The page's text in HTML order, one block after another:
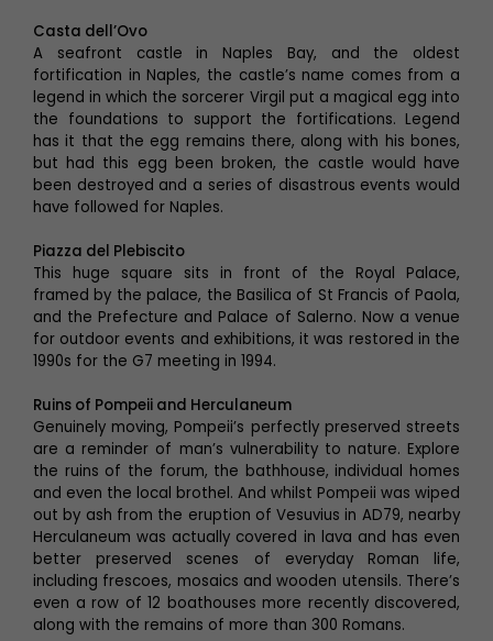
Casta dell’Ovo
A seafront castle in Naples Bay, and the oldest
fortification in Naples, the castle’s name comes from a
legend in which the sorcerer Virgil put a magical egg into
the foundations to support the fortifications. Legend
has it that the egg remains there, along with his bones,
but had this egg been broken, the castle would have
been destroyed and a series of disastrous events would
have followed for Naples.
Piazza del Plebiscito
This huge square sits in front of the Royal Palace,
framed by the palace, the Basilica of St Francis of Paola,
and the Prefecture and Palace of Salerno. Now a venue
for outdoor events and exhibitions, it was restored in the
1990s for the G7 meeting in 1994.
Ruins of Pompeii and Herculaneum
Genuinely moving, Pompeii’s perfectly preserved streets
are a reminder of man’s vulnerability to nature. Explore
the ruins of the forum, the bathhouse, individual homes
and even the local brothel. And whilst Pompeii was wiped
out by ash from the eruption of Vesuvius in AD79, nearby
Herculaneum was actually covered in lava and has even
better preserved scenes of everyday Roman life,
including frescoes, mosaics and wooden utensils. There’s
even a row of 12 boathouses more recently discovered,
along with the remains of more than 300 Romans.